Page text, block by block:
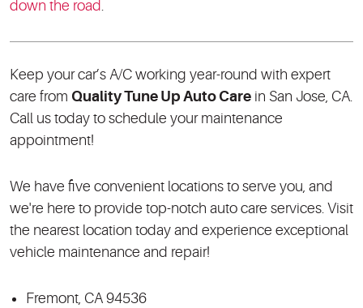
down the road.
Keep your car’s A/C working year-round with expert
care from Quality Tune Up Auto Care in San Jose, CA.
Call us today to schedule your maintenance
appointment!
We have five convenient locations to serve you, and
we're here to provide top-notch auto care services. Visit
the nearest location today and experience exceptional
vehicle maintenance and repair!
Fremont, CA 94536